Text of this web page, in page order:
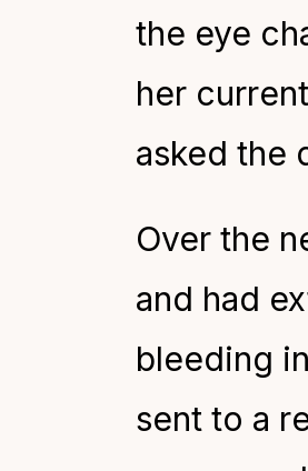
the eye
her
asked the
Over the
and had
bleeding
sent to a